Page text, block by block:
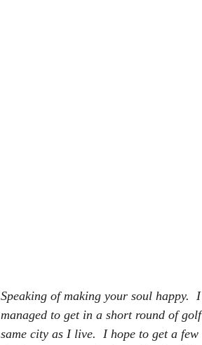
Speaking of making your soul happy.
managed to get in a short round of
same city as I live.  I hope to get a